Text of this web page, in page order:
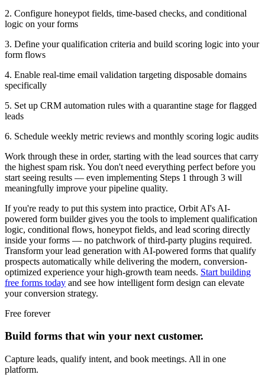
2. Configure honeypot fields, time-based checks, and conditional
logic on your forms
3. Define your qualification criteria and build scoring logic into your
form flows
4. Enable real-time email validation targeting disposable domains
specifically
5. Set up CRM automation rules with a quarantine stage for flagged
leads
6. Schedule weekly metric reviews and monthly scoring logic audits
Work through these in order, starting with the lead sources that carry
the highest spam risk. You don't need everything perfect before you
start seeing results — even implementing Steps 1 through 3 will
meaningfully improve your pipeline quality.
If you're ready to put this system into practice, Orbit AI's AI-
powered form builder gives you the tools to implement qualification
logic, conditional flows, honeypot fields, and lead scoring directly
inside your forms — no patchwork of third-party plugins required.
Transform your lead generation with AI-powered forms that qualify
prospects automatically while delivering the modern, conversion-
optimized experience your high-growth team needs. Start building
free forms today and see how intelligent form design can elevate
your conversion strategy.
Free forever
Build forms that win your next customer.
Capture leads, qualify intent, and book meetings. All in one
platform.